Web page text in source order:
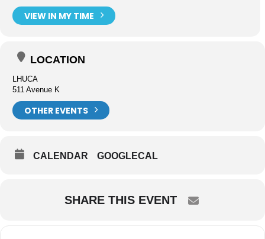
VIEW IN MY TIME
LOCATION
LHUCA
511 Avenue K
OTHER EVENTS
CALENDAR GOOGLECAL
SHARE THIS EVENT